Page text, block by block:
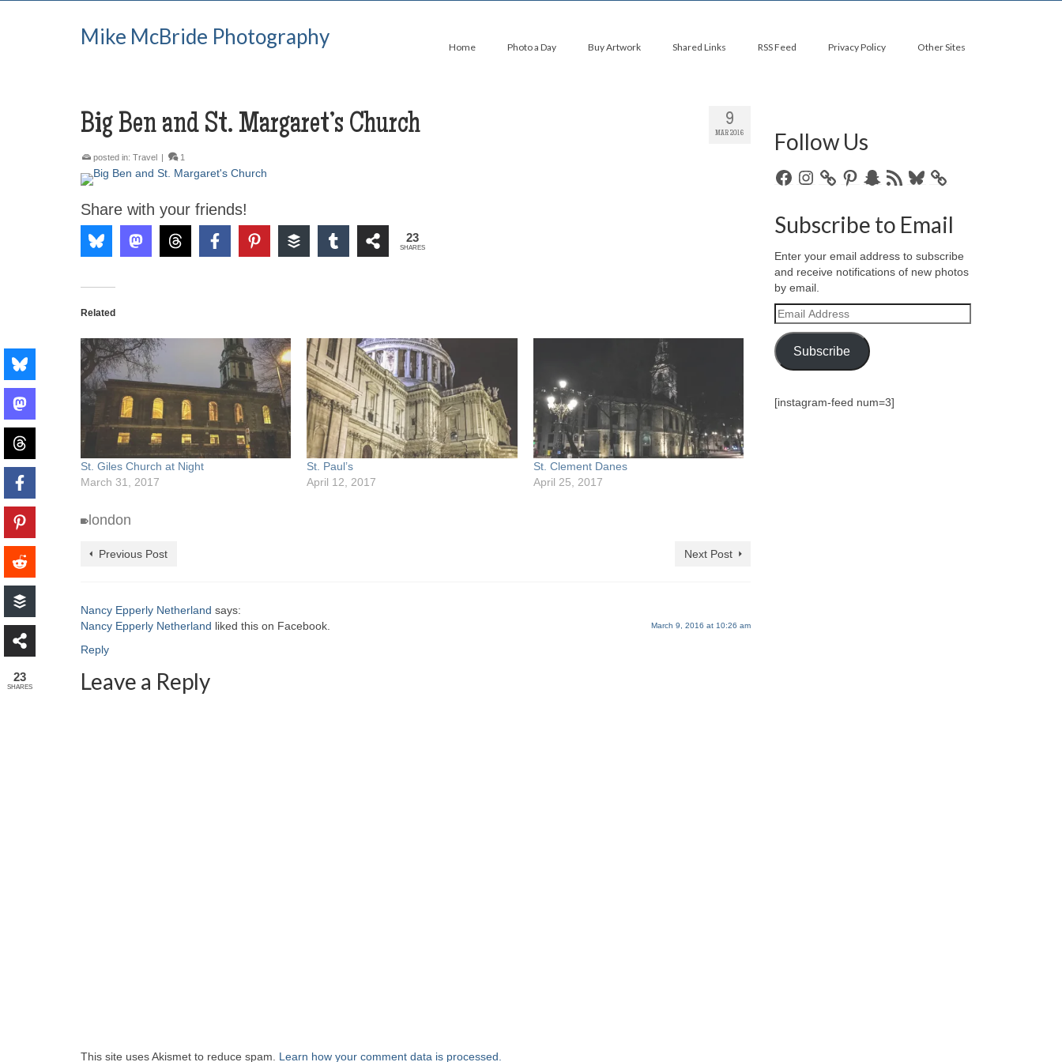
Mike McBride Photography Home Photo a Day Buy Artwork Shared Links RSS Feed Privacy Policy Other Sites
9
MAR 2016
Big Ben and St. Margaret’s Church
posted in: Travel | 1
Share with your friends!
23
SHARES
Related
St. Giles Church at Night
March 31, 2017
St. Paul’s
April 12, 2017
St. Clement Danes
April 25, 2017
london
Previous Post Next Post
Nancy Epperly Netherland says:
March 9, 2016 at 10:26 am
Nancy Epperly Netherland liked this on Facebook.
Reply
Leave a Reply
This site uses Akismet to reduce spam. Learn how your comment data is processed.
Follow Us
FacebookInstagramPinterestSnapchat
RSS
Bluesky
Subscribe to Email
Enter your email address to subscribe
and receive notifications of new photos
by email.
Email
Address
Subscribe
[instagram-feed num=3]
23
SHARES